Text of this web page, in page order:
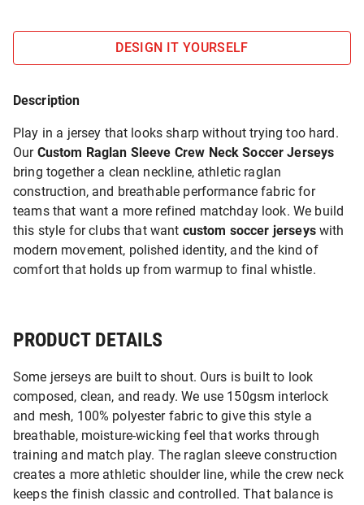
DESIGN IT YOURSELF
Description
Play in a jersey that looks sharp without trying too hard.
Our Custom Raglan Sleeve Crew Neck Soccer Jerseys
bring together a clean neckline, athletic raglan
construction, and breathable performance fabric for
teams that want a more refined matchday look. We build
this style for clubs that want custom soccer jerseyswith
modern movement, polished identity, and the kind of
comfort that holds up from warmup to final whistle.
PRODUCT DETAILS
Some jerseys are built to shout. Ours is built to look
composed, clean, and ready. We use 150gsm interlock
and mesh, 100% polyester fabric to give this style a
breathable, moisture-wicking feel that works through
training and match play. The raglan sleeve construction
creates a more athletic shoulder line, while the crew neck
keeps the finish classic and controlled. That balance is